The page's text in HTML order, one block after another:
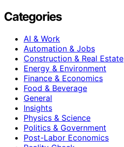
Categories
AI & Work
Automation & Jobs
Construction & Real Estate
Energy & Environment
Finance & Economics
Food & Beverage
General
Insights
Physics & Science
Politics & Government
Post-Labor Economics